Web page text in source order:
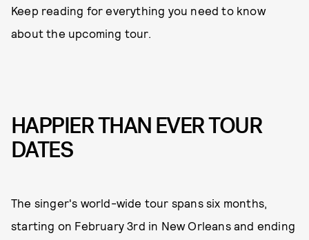
Keep reading for everything you need to know
about the upcoming tour.
HAPPIER THAN EVER TOUR
DATES
The singer's world-wide tour spans six months,
starting on February 3rd in New Orleans and ending